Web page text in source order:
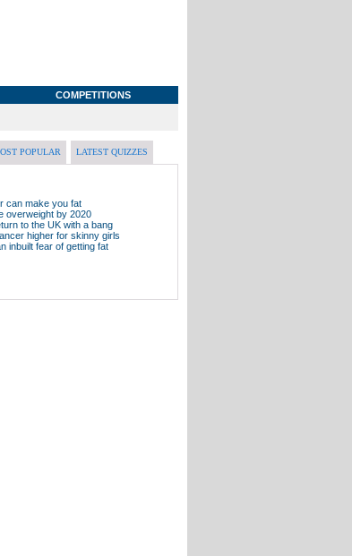
COMPETITIONS
POPULAR LATEST QUIZZES
can make you fat
overweight by 2020
to the UK with a bang
higher for skinny girls
inbuilt fear of getting fat